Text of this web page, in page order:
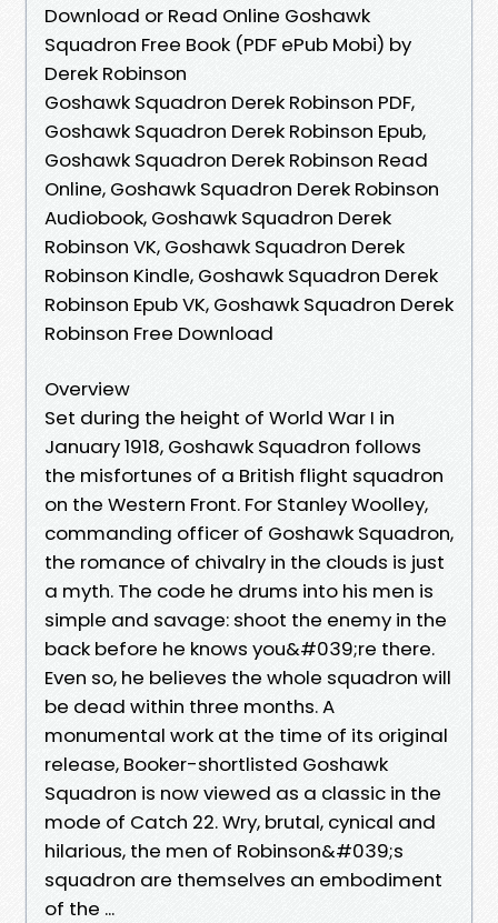
Download or Read Online Goshawk
Squadron Free Book (PDF ePub Mobi) by
Derek Robinson
Goshawk Squadron Derek Robinson PDF,
Goshawk Squadron Derek Robinson Epub,
Goshawk Squadron Derek Robinson Read
Online, Goshawk Squadron Derek Robinson
Audiobook, Goshawk Squadron Derek
Robinson VK, Goshawk Squadron Derek
Robinson Kindle, Goshawk Squadron Derek
Robinson Epub VK, Goshawk Squadron Derek
Robinson Free Download
Overview
Set during the height of World War I in
January 1918, Goshawk Squadron follows
the misfortunes of a British flight squadron
on the Western Front. For Stanley Woolley,
commanding officer of Goshawk Squadron,
the romance of chivalry in the clouds is just
a myth. The code he drums into his men is
simple and savage: shoot the enemy in the
back before he knows you&#039;re there.
Even so, he believes the whole squadron will
be dead within three months. A
monumental work at the time of its original
release, Booker-shortlisted Goshawk
Squadron is now viewed as a classic in the
mode of Catch 22. Wry, brutal, cynical and
hilarious, the men of Robinson&#039;s
squadron are themselves an embodiment
of the ...